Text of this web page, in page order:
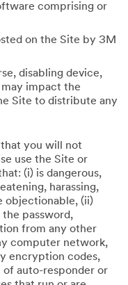
comprising or
on the Site by 3M
disabling device,
impact the
Site to distribute any
you will not
use the Site or
(i) is dangerous,
harassing,
objectionable, (ii)
password,
from any other
computer network,
encryption codes,
of auto-responder or